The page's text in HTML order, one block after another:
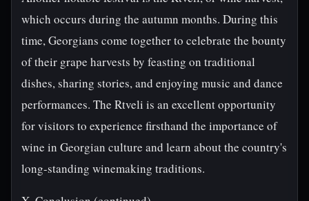
which occurs during the autumn months. During this
time, Georgians come together to celebrate the bounty
of their grape harvests by feasting on traditional
dishes, sharing stories, and enjoying music and dance
performances. The Rtveli is an excellent opportunity
for visitors to experience firsthand the importance of
wine in Georgian culture and learn about the country's
long-standing winemaking traditions.